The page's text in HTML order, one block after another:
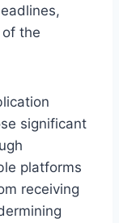
the
significant
platforms
receiving